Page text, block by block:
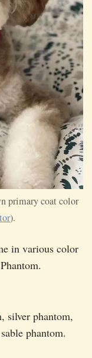
primary coat color
).
in various color
silver phantom,
phantom.